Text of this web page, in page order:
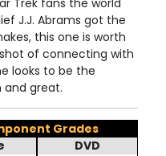
Trek fans the world
J.J. Abrams got the
this one is worth
of connecting with
looks to be the
great.
Grades
DVD